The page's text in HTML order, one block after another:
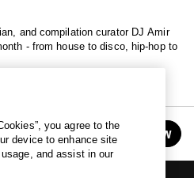
and compilation curator DJ Amir
- from house to disco, hip-hop to
FOLLOW
you agree to the
device to enhance site
and assist in our